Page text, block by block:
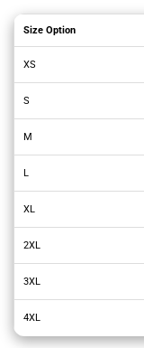
Size Option
XS
S
M
L
XL
2XL
3XL
4XL